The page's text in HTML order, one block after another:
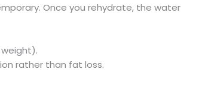
Once you rehydrate, the water
rather than fat loss.